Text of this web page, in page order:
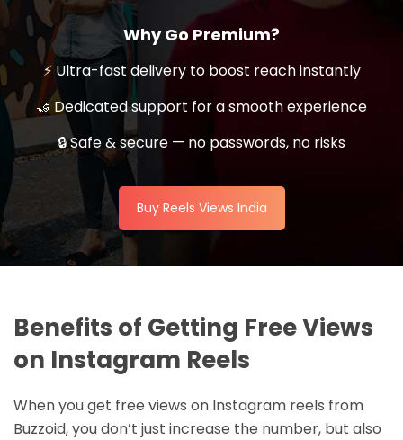
Why Go Premium?
⚡ Ultra-fast delivery to boost reach instantly
🤝 Dedicated support for a smooth experience
🔒 Safe & secure — no passwords, no risks
Buy Reels Views India
Benefits of Getting Free Views
on Instagram Reels
When you get free views on Instagram reels from
Buzzoid, you don’t just increase the number, but also